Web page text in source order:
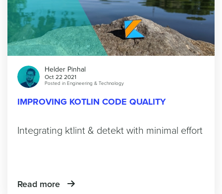
Helder Pinhal
Oct 22 2021
Posted in Engineering & Technology
IMPROVING KOTLIN CODE QUALITY
Integrating ktlint & detekt with minimal effort
Read more